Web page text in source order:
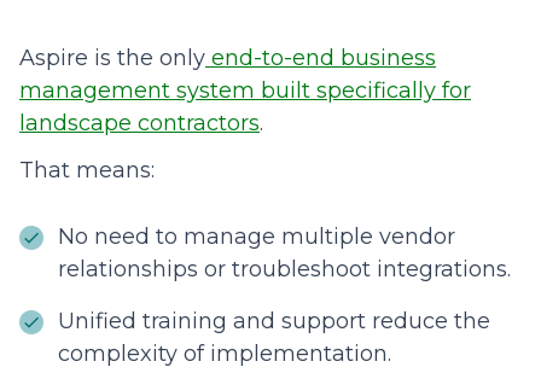
Aspire is the only end-to-end business
management system built specifically for
landscape contractors.
That means:
No need to manage multiple vendor
relationships or troubleshoot integrations.
Unified training and support reduce the
complexity of implementation.